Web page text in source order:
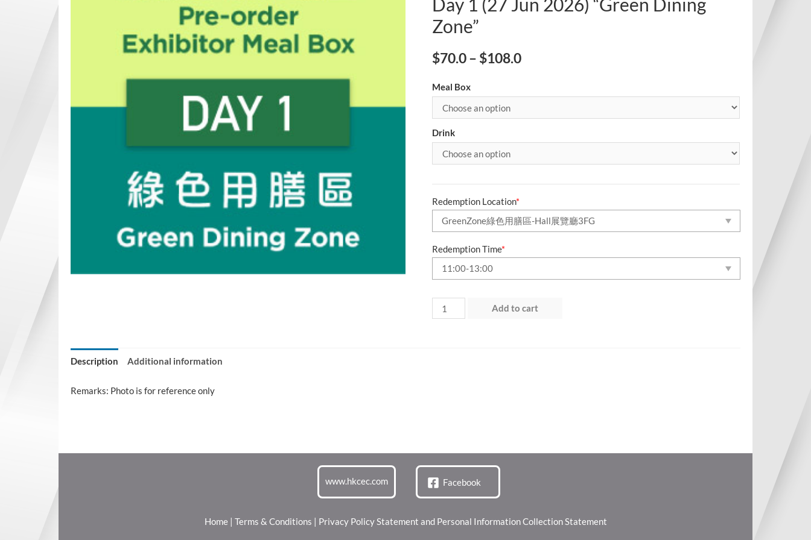
Zone”
$70.0– $108.0
Meal Box
Drink
Redemption Location*
Redemption Time*
Day
1
Add to cart
Description Additional information
Remarks: Photo is for reference only
www.hkcec.com Facebook
Home| Terms & Conditions | Privacy Policy Statement and Personal Information Collection Statement